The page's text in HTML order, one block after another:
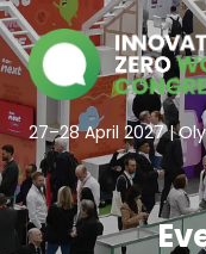
27–28 April 2027 |